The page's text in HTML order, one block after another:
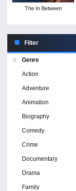
The In Between
Filter
Genre
Action
Adventure
Animation
Biography
Comedy
Crime
Documentary
Drama
Family